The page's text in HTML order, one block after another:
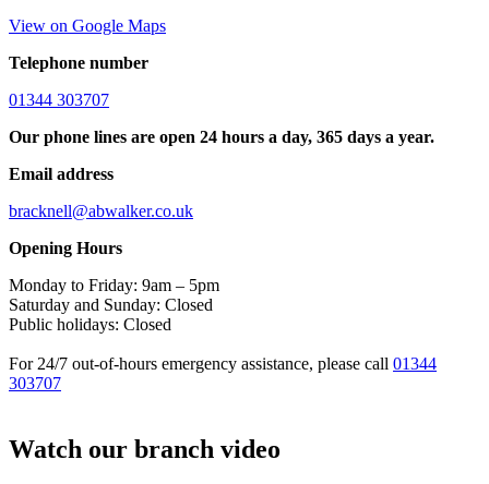
View on Google Maps
Telephone number
01344 303707
Our phone lines are open 24 hours a day, 365 days a year.
Email address
bracknell@abwalker.co.uk
Opening Hours
Monday to Friday: 9am – 5pm
Saturday and Sunday: Closed
Public holidays: Closed
For 24/7 out-of-hours emergency assistance, please call 01344
303707
Watch our branch video